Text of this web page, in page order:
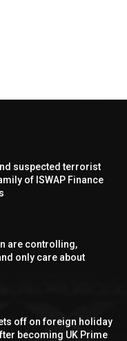
suspected terrorist
of ISWAP Finance
are controlling,
only care about
off on foreign holiday
becoming UK Prime